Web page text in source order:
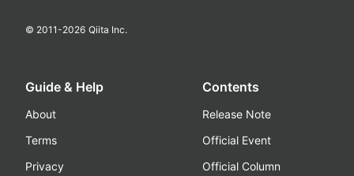
© 2011-2026 Qiita Inc.
Guide & Help
About
Terms
Privacy
Contents
Release Note
Official Event
Official Column